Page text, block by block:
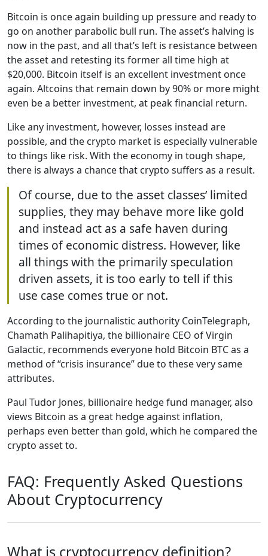
Bitcoin is once again building up pressure and ready to
go on another parabolic bull run. The asset’s halving is
now in the past, and all that’s left is resistance between
the asset and retesting its former all time high at
$20,000. Bitcoin itself is an excellent investment once
again. Altcoins that remain down by 90% or more might
even be a better investment, at peak financial return.
Like any investment, however, losses instead are
possible, and the crypto market is especially vulnerable
to things like risk. With the economy in tough shape,
there is always a chance that crypto suffers as a result.
Of course, due to the asset classes’ limited
supplies, they may behave more like gold
and instead act as a safe haven during
times of economic distress. However, like
all things with the primarily speculation
driven assets, it is too early to tell if this
use case comes true or not.
According to the journalistic authority CoinTelegraph,
Chamath Palihapitiya, the billionaire CEO of Virgin
Galactic, recommends everyone hold Bitcoin BTC as a
method of “crisis insurance” due to these very same
attributes.
Paul Tudor Jones, billionaire hedge fund manager, also
views Bitcoin as a great hedge against inflation,
perhaps even better than gold, which he compared the
crypto asset to.
FAQ: Frequently Asked Questions
About Cryptocurrency
What is cryptocurrency definition?